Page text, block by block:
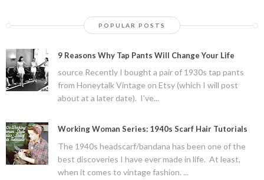
POPULAR POSTS
9 Reasons Why Tap Pants Will Change Your Life
source Recently I bought a pair of 1930s tap pants
from Honeytalk Vintage on Etsy (which I will post
about at a later date). I've...
Working Woman Series: 1940s Scarf Hair Tutorials
The 1940s headscarf/bandana has been one of the
best discoveries I have ever made in life. At least,
when it comes to vintage fashion. ...